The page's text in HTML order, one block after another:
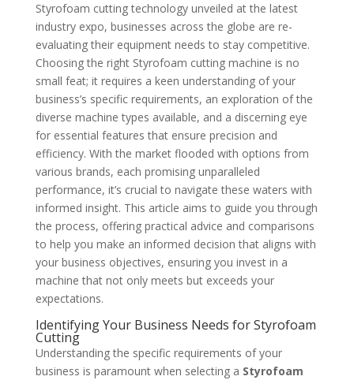
Styrofoam cutting technology unveiled at the latest
industry expo, businesses across the globe are re-
evaluating their equipment needs to stay competitive.
Choosing the right Styrofoam cutting machine is no
small feat; it requires a keen understanding of your
business’s specific requirements, an exploration of the
diverse machine types available, and a discerning eye
for essential features that ensure precision and
efficiency. With the market flooded with options from
various brands, each promising unparalleled
performance, it’s crucial to navigate these waters with
informed insight. This article aims to guide you through
the process, offering practical advice and comparisons
to help you make an informed decision that aligns with
your business objectives, ensuring you invest in a
machine that not only meets but exceeds your
expectations.
Identifying Your Business Needs for Styrofoam
Cutting
Understanding the specific requirements of your
business is paramount when selecting a Styrofoam